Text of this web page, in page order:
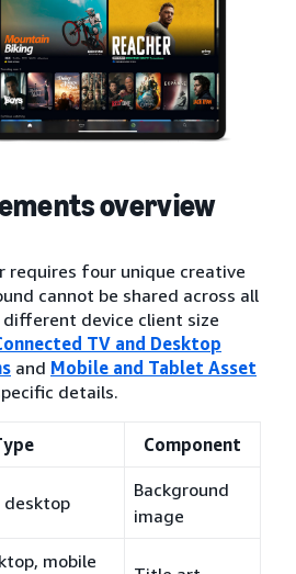
overview
requires four unique creative
cannot be shared across all
device client size
TV and Desktop
and Mobile and Tablet Asset
details.
Component
desktop
Background
image
mobile